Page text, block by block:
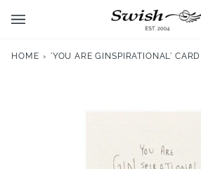
HOME › 'YOU ARE GINSPIRATIONAL' CARD